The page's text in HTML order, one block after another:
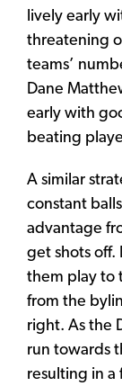
lively early
threatening
teams’
Dane
early with
beating
A similar
constant
advantage
get shots off.
them play to
from the
right. As the
run towards
resulting in